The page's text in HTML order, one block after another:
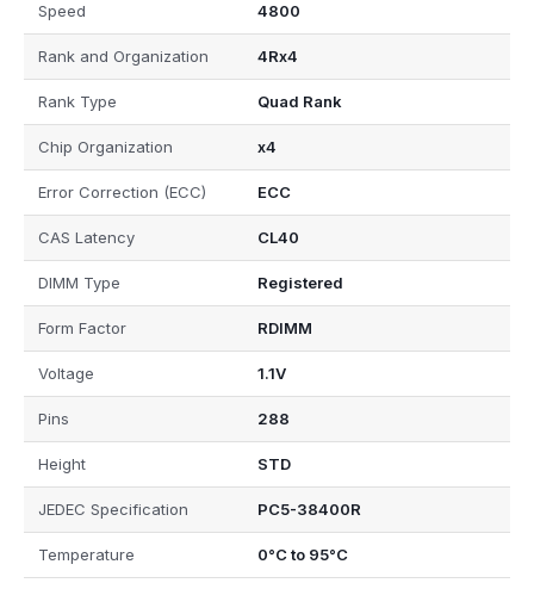
Speed 4800
Rank and Organization 4Rx4
Rank Type Quad Rank
Chip Organization x4
Error Correction (ECC) ECC
CAS Latency CL40
DIMM Type Registered
Form Factor RDIMM
Voltage 1.1V
Pins 288
Height STD
JEDEC Specification PC5-38400R
Temperature 0°C to 95°C